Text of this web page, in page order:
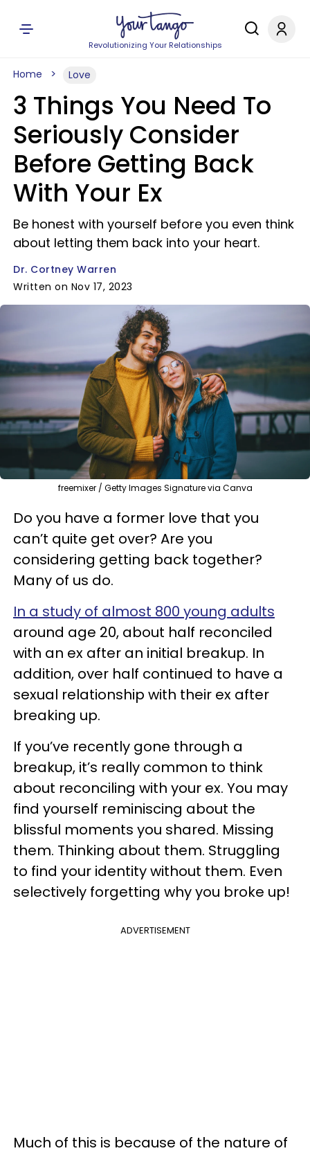
Revolutionizing Your Relationships
Home Love
3 Things You Need To
Seriously Consider
Before Getting Back
With Your Ex
Be honest with yourself before you even think
about letting them back into your heart.
Dr. Cortney Warren
Written on Nov 17, 2023
freemixer / Getty Images Signature via Canva
Do you have a former love that you
can’t quite get over? Are you
considering getting back together?
Many of us do.
In a study of almost 800 young adults
around age 20, about half reconciled
with an ex after an initial breakup. In
addition, over half continued to have a
sexual relationship with their ex after
breaking up.
If you’ve recently gone through a
breakup, it’s really common to think
about reconciling with your ex. You may
find yourself reminiscing about the
blissful moments you shared. Missing
them. Thinking about them. Struggling
to find your identity without them. Even
selectively forgetting why you broke up!
ADVERTISEMENT
Much of this is because of the nature of